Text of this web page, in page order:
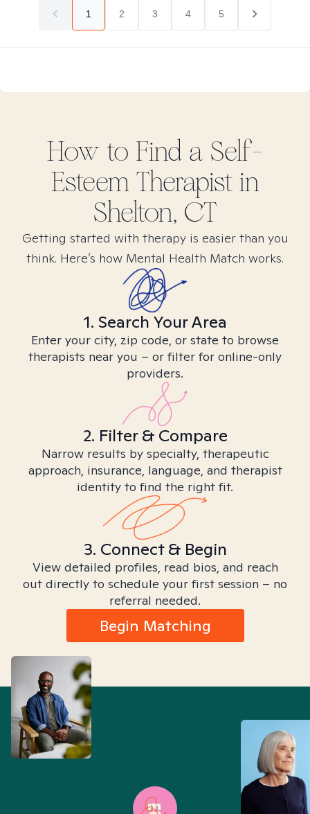
1 2 3 4 5
How to Find a Self-
EsteemTherapist in
Shelton, CT
Getting started with therapy is easier than you
think. Here’s how Mental Health Match works.
1. Search Your Area
Enter your city, zip code, or state to browse
therapists near you – or filter for online-only
providers.
2. Filter & Compare
Narrow results by specialty, therapeutic
approach, insurance, language, and therapist
identity to find the right fit.
3. Connect & Begin
View detailed profiles, read bios, and reach
out directly to schedule your first session – no
referral needed.
Begin Matching